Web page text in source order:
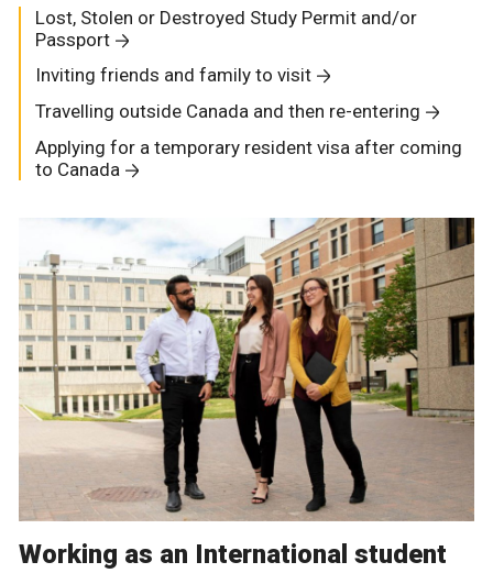
Lost, Stolen or Destroyed Study Permit and/or
Passport
Inviting friends and family to visit
Travelling outside Canada and then re-entering
Applying for a temporary resident visa after coming
to Canada
Working as an International student